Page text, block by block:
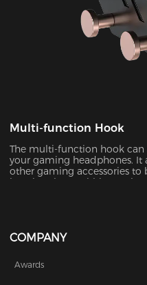
Multi-function Hook
The multi-function hook can
your gaming headphones. It
other gaming accessories to
keeping them within reach
COMPANY
Awards